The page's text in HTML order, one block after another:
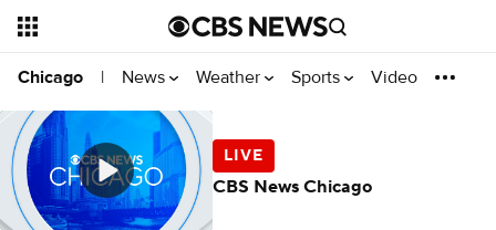
Chicago | News Weather Sports Video
CBS News Chicago